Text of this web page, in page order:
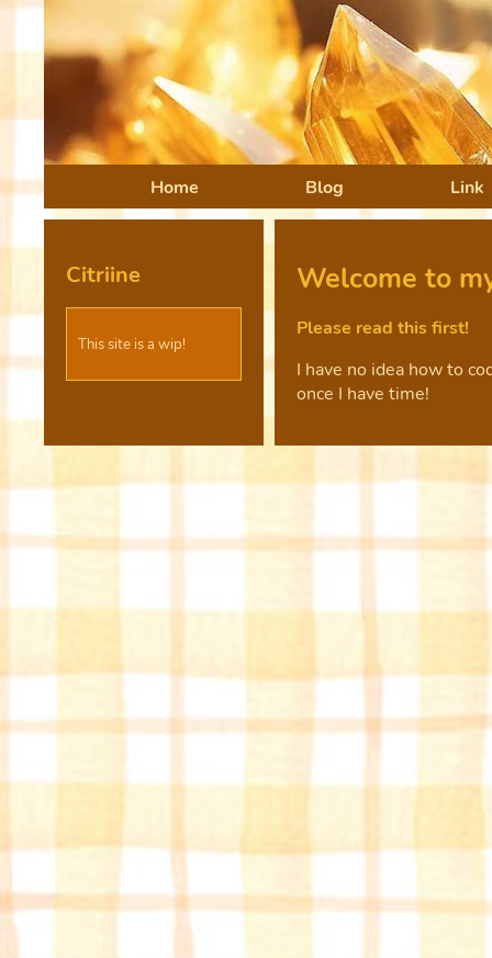
Home Blog Link
Citriine
This site is a wip!
Welcome to
Please read this first!
I have no idea how to
once I have time!